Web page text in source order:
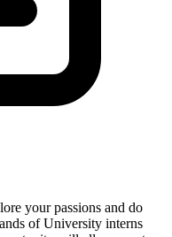
your passions and do
of University interns